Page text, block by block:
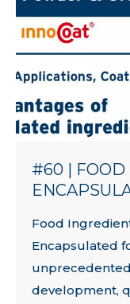
#60 | FOOD
Food
Encapsulated
development,